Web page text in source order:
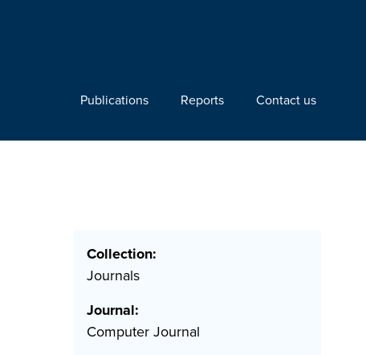
Publications Reports Contact us
Collection:
Journals
Journal:
Computer Journal